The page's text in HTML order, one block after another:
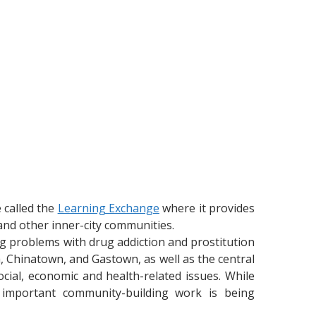
the Learning Exchange where it provides
other inner-city communities.
problems with drug addiction and prostitution
and Gastown, as well as the central
economic and health-related issues. While
community-building work is being